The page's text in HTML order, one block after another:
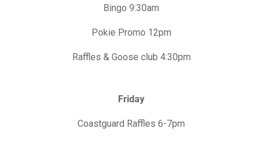
Bingo 9:30am
Pokie Promo 12pm
Raffles & Goose club 4:30pm
Friday
Coastguard Raffles 6-7pm